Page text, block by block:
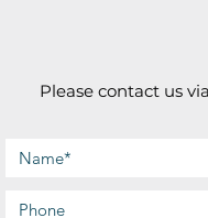
Please contact us